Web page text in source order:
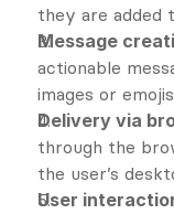
they are added
Message
actionable
images or
Delivery via
through the
the user’s
User